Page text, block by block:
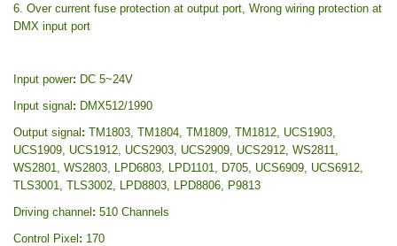
6. Over current fuse protection at output port, Wrong wiring protection at
DMX input port
Input power: DC 5~24V
Input signal : DMX512/1990
Output signal : TM1803, TM1804, TM1809, TM1812, UCS1903,
UCS1909, UCS1912, UCS2903, UCS2909, UCS2912, WS2811,
WS2801, WS2803, LPD6803, LPD1101, D705, UCS6909, UCS6912,
TLS3001, TLS3002, LPD8803, LPD8806, P9813
Driving channel : 510 Channels
Control Pixel : 170